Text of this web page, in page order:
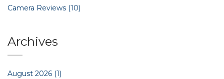
Camera Reviews (10)
Archives
August 2026 (1)